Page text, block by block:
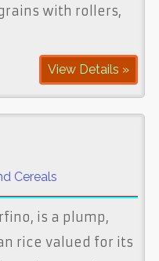
with rollers,
View Details »
Cereals
is a plump,
rice valued for its